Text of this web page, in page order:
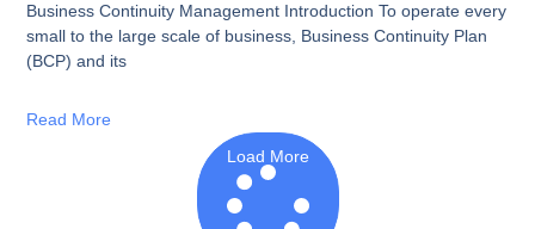
Business Continuity Management Introduction To operate every
small to the large scale of business, Business Continuity Plan
(BCP) and its
Read More
Load More